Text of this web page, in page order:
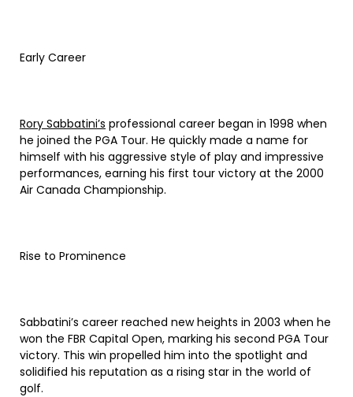
Early Career
Rory Sabbatini’s professional career began in 1998 when
he joined the PGA Tour. He quickly made a name for
himself with his aggressive style of play and impressive
performances, earning his first tour victory at the 2000
Air Canada Championship.
Rise to Prominence
Sabbatini’s career reached new heights in 2003 when he
won the FBR Capital Open, marking his second PGA Tour
victory. This win propelled him into the spotlight and
solidified his reputation as a rising star in the world of
golf.